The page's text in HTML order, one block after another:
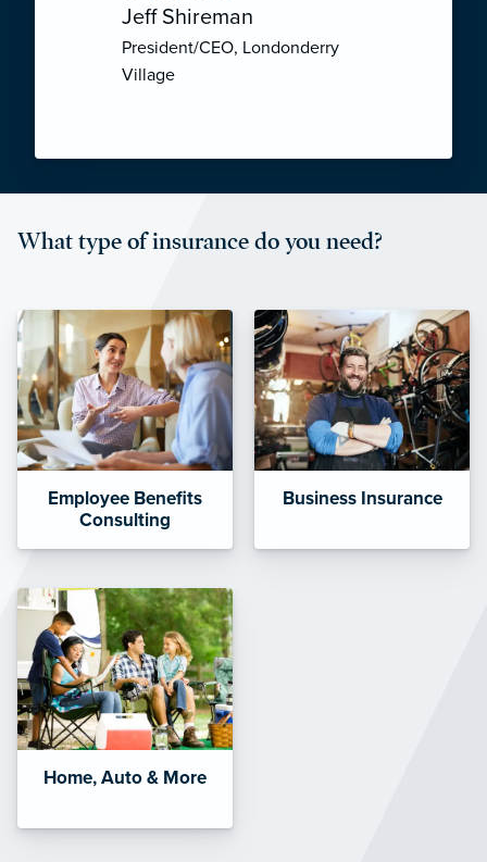
the self-funded mechanism for
employee health insurance, and
the firm actuarial basis for setting
through RCHP, and have been
affordable and stable co-pay
Jeff Shireman
President/CEO, Londonderry
Village
What type of insurance do you need?
Employee Benefits
Consulting
Business Insurance
Home, Auto & More